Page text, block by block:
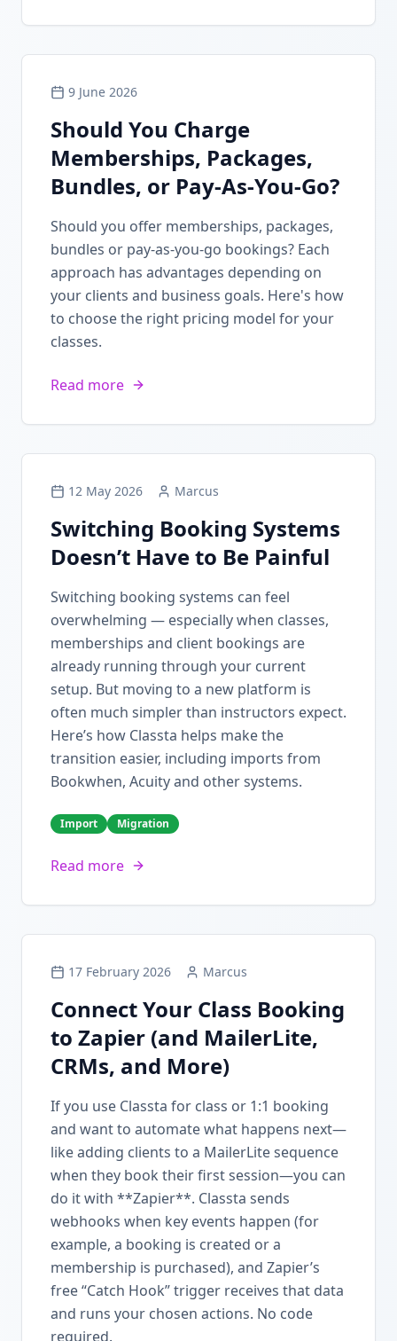
9 June 2026
Should You Charge
Memberships, Packages,
Bundles, or Pay-As-You-Go?
Should you offer memberships, packages,
bundles or pay-as-you-go bookings? Each
approach has advantages depending on
your clients and business goals. Here's how
to choose the right pricing model for your
classes.
Read more
12 May 2026 Marcus
Switching Booking Systems
Doesn’t Have to Be Painful
Switching booking systems can feel
overwhelming — especially when classes,
memberships and client bookings are
already running through your current
setup. But moving to a new platform is
often much simpler than instructors expect.
Here’s how Classta helps make the
transition easier, including imports from
Bookwhen, Acuity and other systems.
Import Migration
Read more
17 February 2026 Marcus
Connect Your Class Booking
to Zapier (and MailerLite,
CRMs, and More)
If you use Classta for class or 1:1 booking
and want to automate what happens next—
like adding clients to a MailerLite sequence
when they book their first session—you can
do it with **Zapier**. Classta sends
webhooks when key events happen (for
example, a booking is created or a
membership is purchased), and Zapier’s
free “Catch Hook” trigger receives that data
and runs your chosen actions. No code
required.